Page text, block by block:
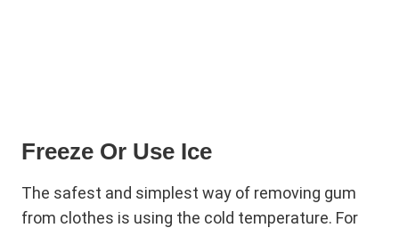
Freeze Or Use Ice
The safest and simplest way of removing gum
from clothes is using the cold temperature. For